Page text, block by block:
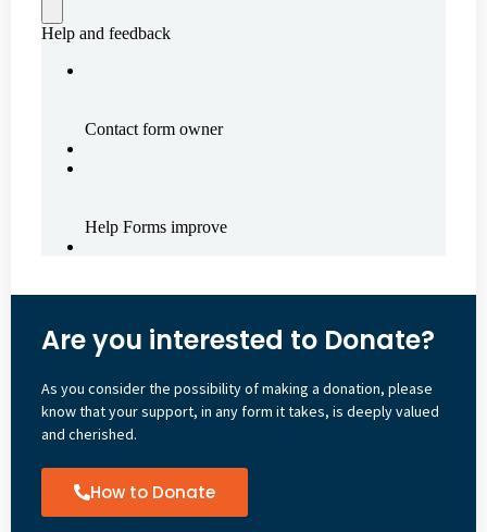
Are you interested to Donate?
As you consider the possibility of making a donation, please
know that your support, in any form it takes, is deeply valued
and cherished.
How to Donate